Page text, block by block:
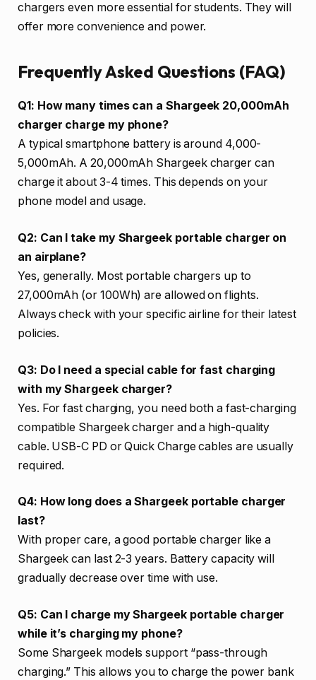
chargers even more essential for students. They will
offer more convenience and power.
Frequently Asked Questions (FAQ)
Q1: How many times can a Shargeek 20,000mAh
charger charge my phone?
A typical smartphone battery is around 4,000-
5,000mAh. A 20,000mAh Shargeek charger can
charge it about 3-4 times. This depends on your
phone model and usage.
Q2: Can I take my Shargeek portable charger on
an airplane?
Yes, generally. Most portable chargers up to
27,000mAh (or 100Wh) are allowed on flights.
Always check with your specific airline for their latest
policies.
Q3: Do I need a special cable for fast charging
with my Shargeek charger?
Yes. For fast charging, you need both a fast-charging
compatible Shargeek charger and a high-quality
cable. USB-C PD or Quick Charge cables are usually
required.
Q4: How long does a Shargeek portable charger
last?
With proper care, a good portable charger like a
Shargeek can last 2-3 years. Battery capacity will
gradually decrease over time with use.
Q5: Can I charge my Shargeek portable charger
while it’s charging my phone?
Some Shargeek models support “pass-through
charging.” This allows you to charge the power bank